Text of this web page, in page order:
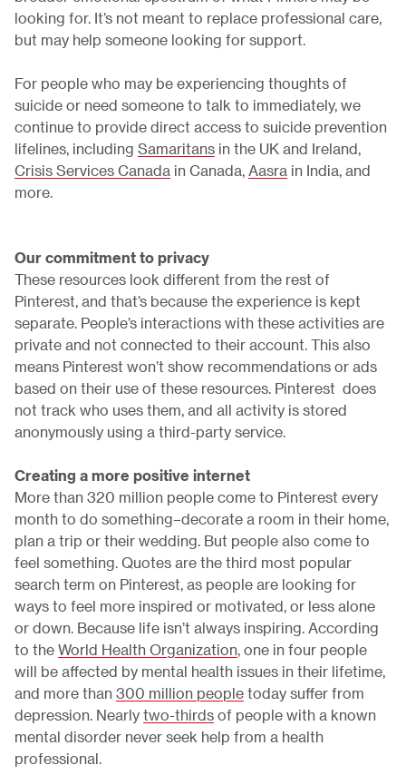
looking for. It’s not meant to replace professional care,
but may help someone looking for support.
For people who may be experiencing thoughts of
suicide or need someone to talk to immediately, we
continue to provide direct access to suicide prevention
lifelines, including Samaritans in the UK and Ireland,
Crisis Services Canada in Canada, Aasra in India, and
more.
Our commitment to privacy
These resources look different from the rest of
Pinterest, and that’s because the experience is kept
separate. People’s interactions with these activities are
private and not connected to their account. This also
means Pinterest won’t show recommendations or ads
based on their use of these resources. Pinterest does
not track who uses them, and all activity is stored
anonymously using a third-party service.
Creating a more positive internet
More than 320 million people come to Pinterest every
month to do something–decorate a room in their home,
plan a trip or their wedding. But people also come to
feel something. Quotes are the third most popular
search term on Pinterest, as people are looking for
ways to feel more inspired or motivated, or less alone
or down. Because life isn’t always inspiring. According
to the World Health Organization, one in four people
will be affected by mental health issues in their lifetime,
and more than 300 million people today suffer from
depression. Nearly two-thirds of people with a known
mental disorder never seek help from a health
professional.